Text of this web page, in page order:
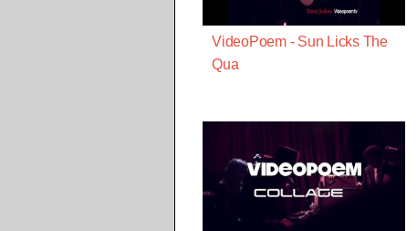
VideoPoem - Sun Licks The
Qua